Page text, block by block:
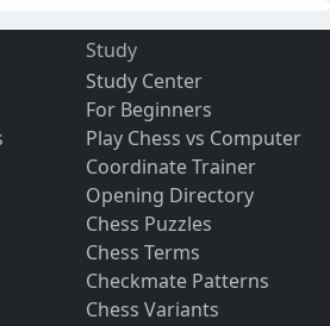
Study
Study Center
For Beginners
Play Chess vs Computer
Coordinate Trainer
Opening Directory
Chess Puzzles
Chess Terms
Checkmate Patterns
Chess Variants